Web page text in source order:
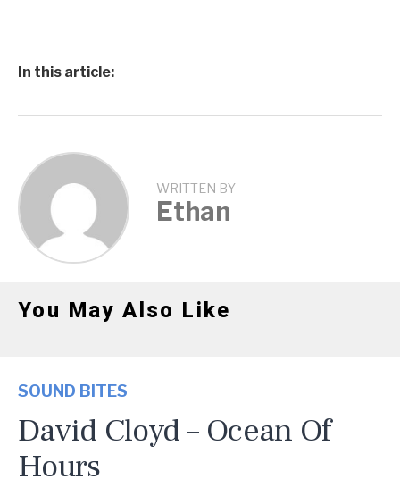
In this article:
WRITTEN BY
Ethan
You May Also Like
SOUND BITES
David Cloyd – Ocean Of
Hours